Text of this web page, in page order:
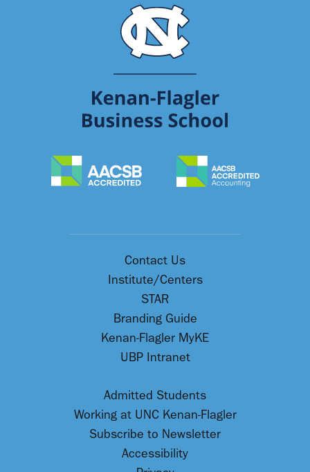
Contact Us
Institute/Centers
STAR
Branding Guide
Kenan-Flagler MyKE
UBP Intranet
Admitted Students
Working at UNC Kenan-Flagler
Subscribe to Newsletter
Accessibility